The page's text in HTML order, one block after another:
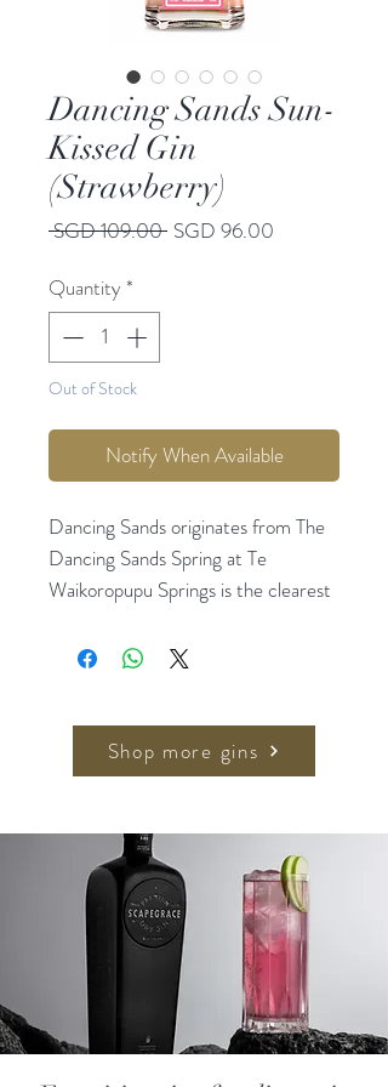
Dancing Sands Sun-
Kissed Gin
(Strawberry)
SGD 109.00 Regular
SGD 96.00
Quantity *
Out of Stock
Notify When Available
Dancing Sands originates from The
Dancing Sands Spring at Te
Waikoropupu Springs is the clearest
visibility of up-to 81 metres. The
In this gin, we start with our classic
Gin and infuse fresh strawberries
and rhubarb to impart a natural,
distinctive taste.
The gin has a slight lovable sweetness
from strawberry notes and a delicate
balance with the tartness of rhubarb.
The original dry gin layers of
Shop more gins